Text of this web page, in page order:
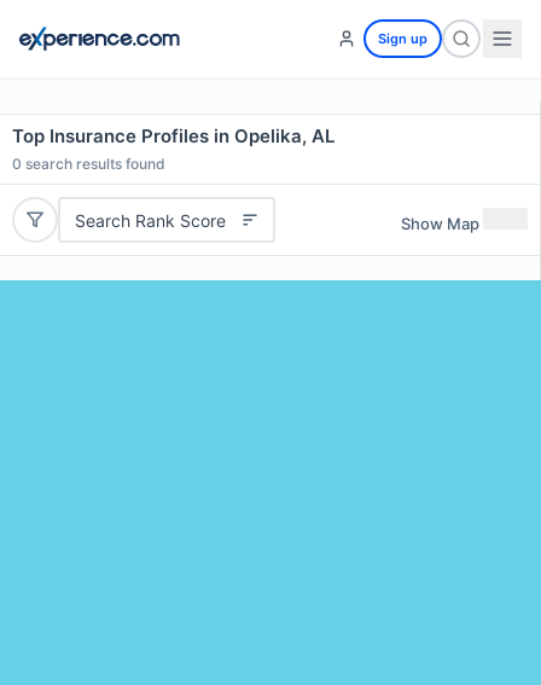
Sign up
Top Insurance Profiles in Opelika, AL
0 search results found
Search Rank Score Show Map